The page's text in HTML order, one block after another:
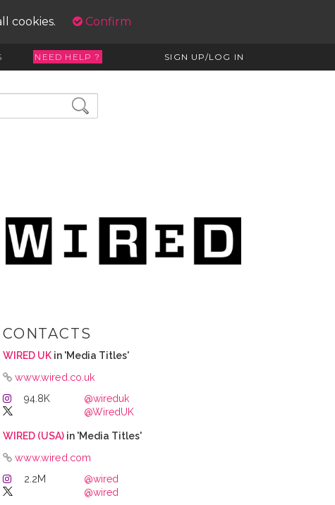
cookies. Confirm
NEED HELP ? SIGN UP/LOG IN
CONTACTS
WIRED UK in 'Media Titles'
www.wired.co.uk
94.8K
@wireduk
@WiredUK
WIRED (USA) in 'Media Titles'
www.wired.com
2.2M
@wired
@wired